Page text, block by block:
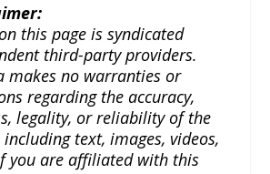
this page is syndicated
third-party providers.
makes no warranties or
regarding the accuracy,
legality, or reliability of the
text, images, videos,
you are affiliated with this